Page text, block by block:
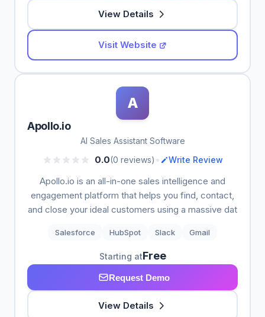
View Details
Visit Website
A
Apollo.io
AI Sales Assistant Software
0.0(0 reviews) • Write Review
Apollo.io is an all-in-one sales intelligence and
engagement platform that helps you find, contact,
and close your ideal customers using a massive dat
Salesforce HubSpot Slack Gmail
Starting atFree
Request Demo
View Details